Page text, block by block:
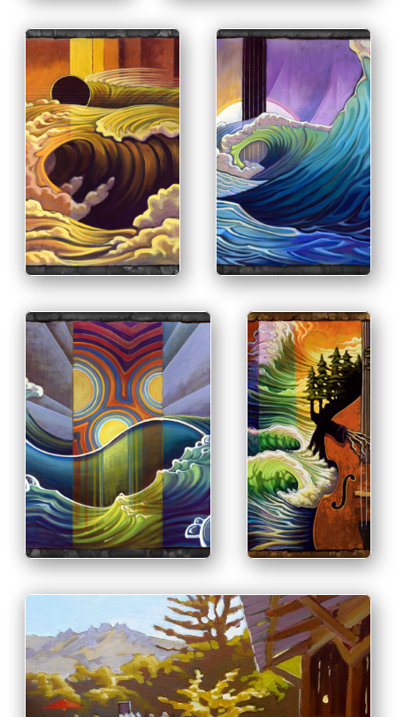
INFO
PRINT & PURCHASE
OPTIONS
INFO
PRINT & PURCHASE
OPTIONS
INFO
INFO
PRINT &
PURCHASE
OPTIONS
INFO